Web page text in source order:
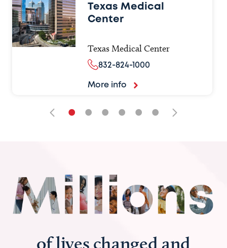
Texas Medical
Center
Texas Medical Center
832-824-1000
More info
• • • • • •
of lives changed and